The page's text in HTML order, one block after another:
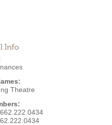
Info
Theatre
662.222.0434